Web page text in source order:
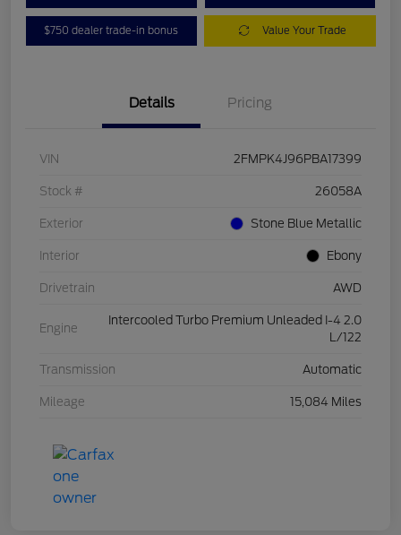
$750 dealer trade-in bonus Value Your Trade
Details Pricing
VIN 2FMPK4J96PBA17399
Stock # 26058A
Exterior Stone Blue Metallic
Interior Ebony
Drivetrain AWD
Engine
Intercooled Turbo Premium Unleaded I-4 2.0
L/122
Transmission Automatic
Mileage 15,084 Miles